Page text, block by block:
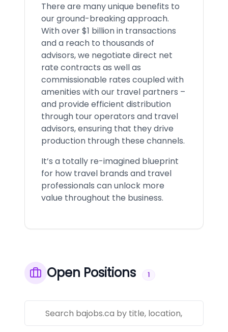
There are many unique benefits to
our ground-breaking approach.
With over $1 billion in transactions
and a reach to thousands of
advisors, we negotiate direct net
rate contracts as well as
commissionable rates coupled with
amenities with our travel partners –
and provide efficient distribution
through tour operators and travel
advisors, ensuring that they drive
production through these channels.
It’s a totally re-imagined blueprint
for how travel brands and travel
professionals can unlock more
value throughout the business.
Open Positions 1